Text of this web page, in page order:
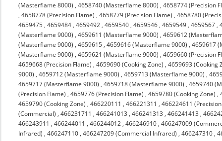
(Masterflame 8000) ,4658740 (Masterflame 8000) ,4658774 (Precision
,4658778 (Precision Flame) ,4658779 (Precision Flame) ,4658780
4659475 ,4659484 ,4659492 ,4659540 ,4659546 ,4659549 ,4659567 ,
(Masterflame 9000) ,4659611 (Masterflame 9000) ,4659612
(Masterflame 9000) ,4659615 ,4659616 (Masterflame 9000) ,4659617
(Masterflame 9000) ,4659621 (Masterflame 9000) ,4659660 (Precision
4659668 (Precision Flame) ,4659690 (Cooking Zone) ,4659693 (Cooking
9000) ,4659712 (Masterflame 9000) ,4659713 (Masterflame 9000) ,
4659717 (Masterflame 9000) ,4659718 (Masterflame 9000) ,4659740
(Precision Flame) ,4659776 (Precision Flame) ,4659780 (Cooking Zone) ,
4659790 (Cooking Zone) ,466220111 ,466221311 ,466224611
(Commercial) ,466231711 ,466241013 ,466241313 ,466241413 ,
466243911 ,466244011 ,466244012 ,466246910 ,466247009
Infrared) ,466247110 ,466247209 (Commercial Infrared) ,466247310 ,